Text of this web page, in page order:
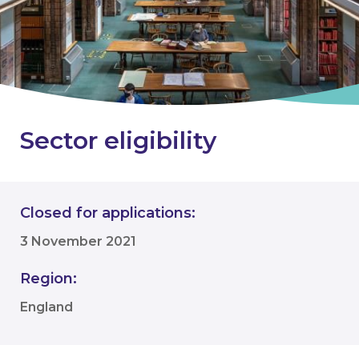
Sector eligibility
Closed for applications:
3 November 2021
Region:
England